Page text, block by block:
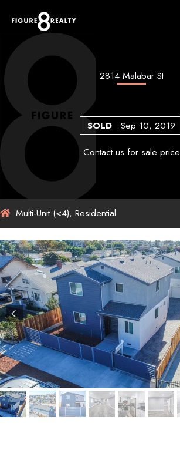
content
2814 Malabar St
SOLD
Sep 10, 2019
Contact us for sale price
Multi-Unit (<4), Residential